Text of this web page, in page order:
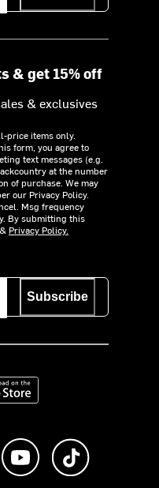
& get 15% off
& exclusives
price items only.
form, you agree to
text messages (e.g.
at the number
of purchase. We may
our Privacy Policy.
Msg frequency
By submitting this
& Privacy Policy.
Subscribe
on the App Store
us on Instagram
Subscribe to us on